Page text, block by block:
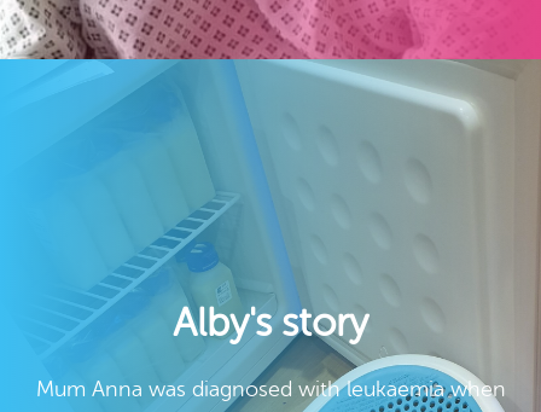
Alby's story
Mum Anna was diagnosed with leukaemia when